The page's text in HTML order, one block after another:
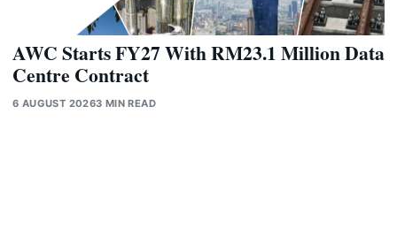
AWC Starts FY27 With RM23.1 Million Data
Centre Contract
6 AUGUST 20263 MIN READ